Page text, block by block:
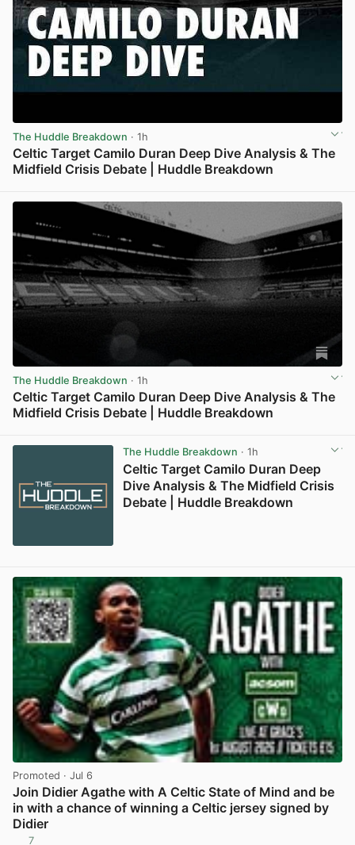
The Huddle Breakdown · 1h
Celtic Target Camilo Duran Deep Dive Analysis & The
Midfield Crisis Debate | Huddle Breakdown
The Huddle Breakdown · 1h
Celtic Target Camilo Duran Deep Dive Analysis & The
Midfield Crisis Debate | Huddle Breakdown
The Huddle Breakdown · 1h
Celtic Target Camilo Duran Deep
Dive Analysis & The Midfield Crisis
Debate | Huddle Breakdown
Promoted · Jul 6
Join Didier Agathe with A Celtic State of Mind and be
in with a chance of winning a Celtic jersey signed by
Didier
7